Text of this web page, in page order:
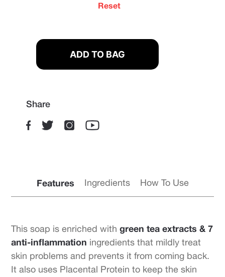
Reset
Share
Features Ingredients How To Use
This soap is enriched withgreen tea extracts & 7
anti-inflammation ingredients that mildly treat
skin problems and prevents it from coming back.
It also uses Placental Protein to keep the skin